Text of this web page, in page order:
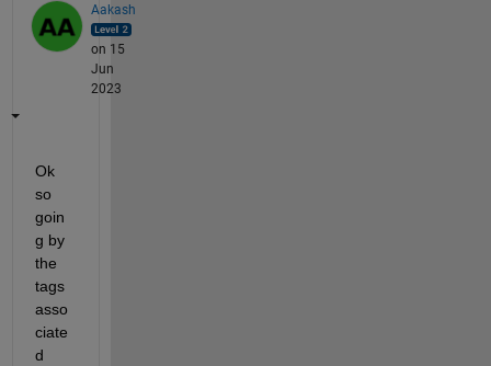
Aakash
on 15
Jun
2023
Ok
so
goin
g by
the
tags
asso
ciate
d